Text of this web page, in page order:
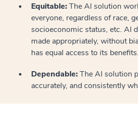
Equitable:The AI solution
everyone, regardless of race,
socioeconomic status, etc. AI
made appropriately, without
has equal access to its benefits.
Dependable:The AI solution
accurately, and consistently